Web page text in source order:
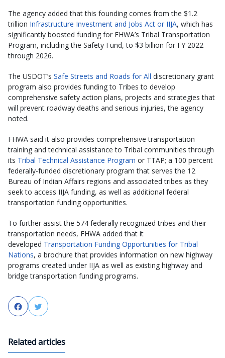
The agency added that this founding comes from the $1.2
trillion Infrastructure Investment and Jobs Act or IIJA, which has
significantly boosted funding for FHWA’s Tribal Transportation
Program, including the Safety Fund, to $3 billion for FY 2022
through 2026.
The USDOT’s Safe Streets and Roads for All discretionary grant
program also provides funding to Tribes to develop
comprehensive safety action plans, projects and strategies that
will prevent roadway deaths and serious injuries, the agency
noted.
FHWA said it also provides comprehensive transportation
training and technical assistance to Tribal communities through
its Tribal Technical Assistance Program or TTAP; a 100 percent
federally-funded discretionary program that serves the 12
Bureau of Indian Affairs regions and associated tribes as they
seek to access IIJA funding, as well as additional federal
transportation funding opportunities.
To further assist the 574 federally recognized tribes and their
transportation needs, FHWA added that it
developed Transportation Funding Opportunities for Tribal
Nations, a brochure that provides information on new highway
programs created under IIJA as well as existing highway and
bridge transportation funding programs.
FacebookTwitter
Related articles